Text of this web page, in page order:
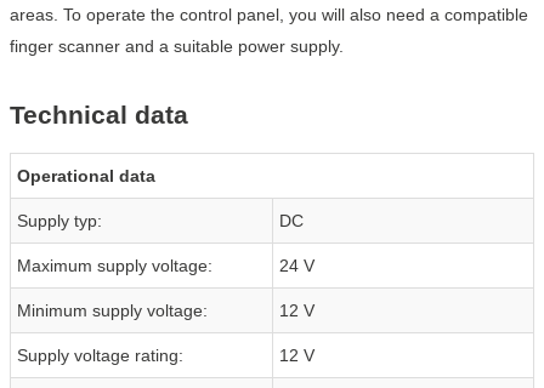
areas. To operate the control panel, you will also need a compatible
finger scanner and a suitable power supply.
Technical data
Operational data
Supply typ: DC
Maximum supply voltage: 24 V
Minimum supply voltage: 12 V
Supply voltage rating: 12 V